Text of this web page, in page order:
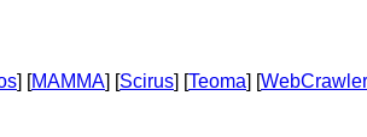
] [MAMMA] [Scirus] [Teoma] [WebCrawler